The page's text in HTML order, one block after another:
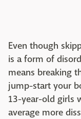
Even though
is a form of
means breaking
jump-start your
13-year-old girls
average more